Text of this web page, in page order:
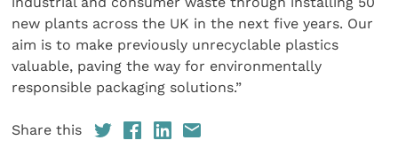
new plants across the UK in the next five years. Our
aim is to make previously unrecyclable plastics
valuable, paving the way for environmentally
responsible packaging solutions.”
Share this